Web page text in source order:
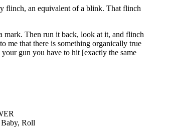
flinch, an equivalent of a blink. That flinch
mark. Then run it back, look at it, and flinch
me that there is something organically true
gun you have to hit [exactly the same
Roll